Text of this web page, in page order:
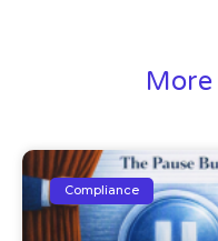
More
Compliance